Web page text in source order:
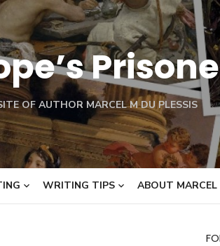
OF AUTHOR MARCEL M DU PLESSIS
WRITING TIPS ABOUT MARCEL